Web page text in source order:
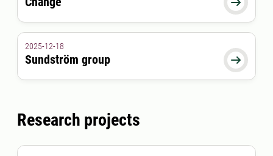


2025-12-18
Sundström group
Research projects